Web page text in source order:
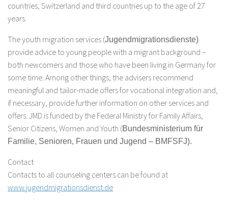
countries, Switzerland and third countries up to the age of 27
years.
The youth migration services (Jugendmigrationsdienste)
provide advice to young people with a migrant background –
both newcomers and those who have been living in Germany for
some time. Among other things, the advisers recommend
meaningful and tailor-made offers for vocational integration and,
if necessary, provide further information on other services and
offers. JMD is funded by the Federal Ministry for Family Affairs,
Senior Citizens, Women and Youth (Bundesministerium für
Familie, Senioren, Frauen und Jugend – BMFSFJ).
Contact
Contacts to all counseling centers can be found at
www.jugendmigrationsdienst.de